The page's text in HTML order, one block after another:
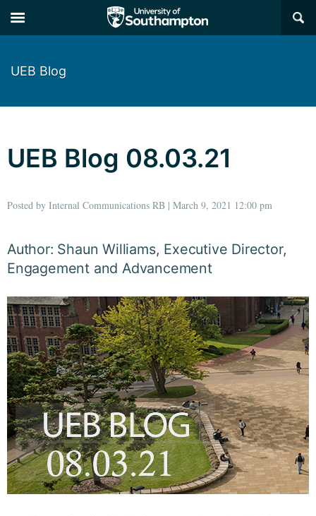
×
UEB Blog
UEB Blog 08.03.21
Posted by Internal Communications RB | March 9, 2021 12:00 pm
Author: Shaun Williams, Executive Director,
Engagement and Advancement